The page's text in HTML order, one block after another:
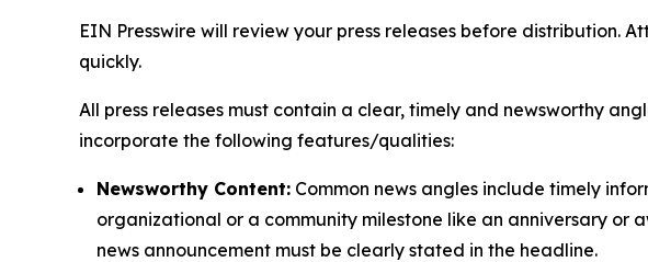
EIN Presswire will review your press releases before distribution.
quickly.
All press releases must contain a clear, timely and newsworthy
incorporate the following features/qualities:
Newsworthy Content: Common news angles include timely
organizational or a community milestone like an anniversary or
news announcement must be clearly stated in the headline.